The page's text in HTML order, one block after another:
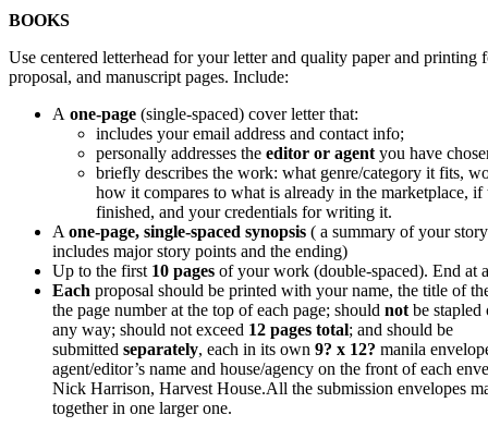
BOOKS
Use centered letterhead for your letter and quality paper and printing
proposal, and manuscript pages. Include:
A one-page (single-spaced) cover letter that:
includes your email address and contact info;
personally addresses the editor or agent you have
briefly describes the work: what genre/category it fits,
how it compares to what is already in the marketplace,
finished, and your credentials for writing it.
A one-page, single-spaced synopsis ( a summary of your
includes major story points and the ending)
Up to the first 10 pages of your work (double-spaced). End at
Each proposal should be printed with your name, the title of
the page number at the top of each page; should not be
any way; should not exceed 12 pages total; and should be
submitted separately, each in its own 9? x 12? manila
agent/editor’s name and house/agency on the front of each
Nick Harrison, Harvest House.All the submission envelopes
together in one larger one.